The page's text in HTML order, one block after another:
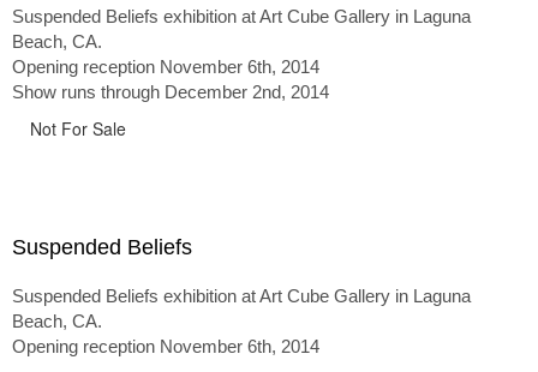
Suspended Beliefs exhibition at Art Cube Gallery in Laguna
Beach, CA.
Opening reception November 6th, 2014
Show runs through December 2nd, 2014
Not For Sale
Suspended Beliefs
Suspended Beliefs exhibition at Art Cube Gallery in Laguna
Beach, CA.
Opening reception November 6th, 2014